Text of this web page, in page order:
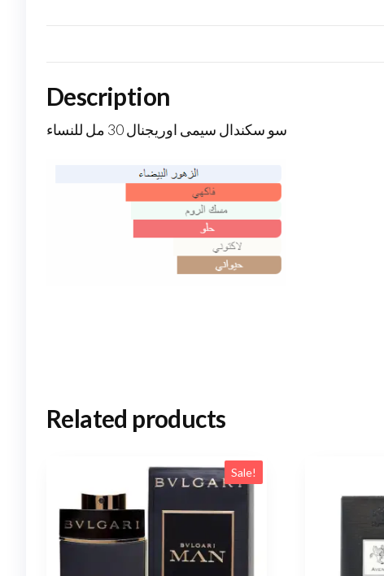
Description
سو سكندال سيمى اوريجنال 30 مل للنساء
Related products
Sale!